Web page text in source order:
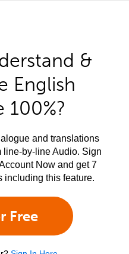
&
English
100%?
and translations
line-by-line Audio. Sign
Now and get 7
including this feature.
Free